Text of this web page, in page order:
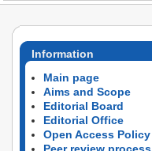
Information
Main page
Aims and Scope
Editorial Board
Editorial Office
Open Access Policy